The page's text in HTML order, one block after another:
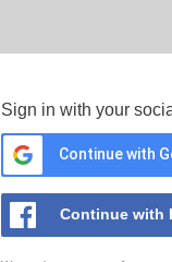
Sign in with your
Continue with
Continue with